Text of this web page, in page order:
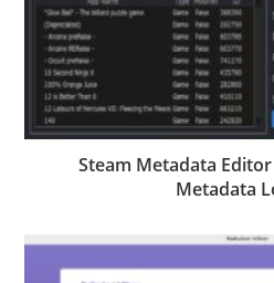
Steam Metadata
Metadata